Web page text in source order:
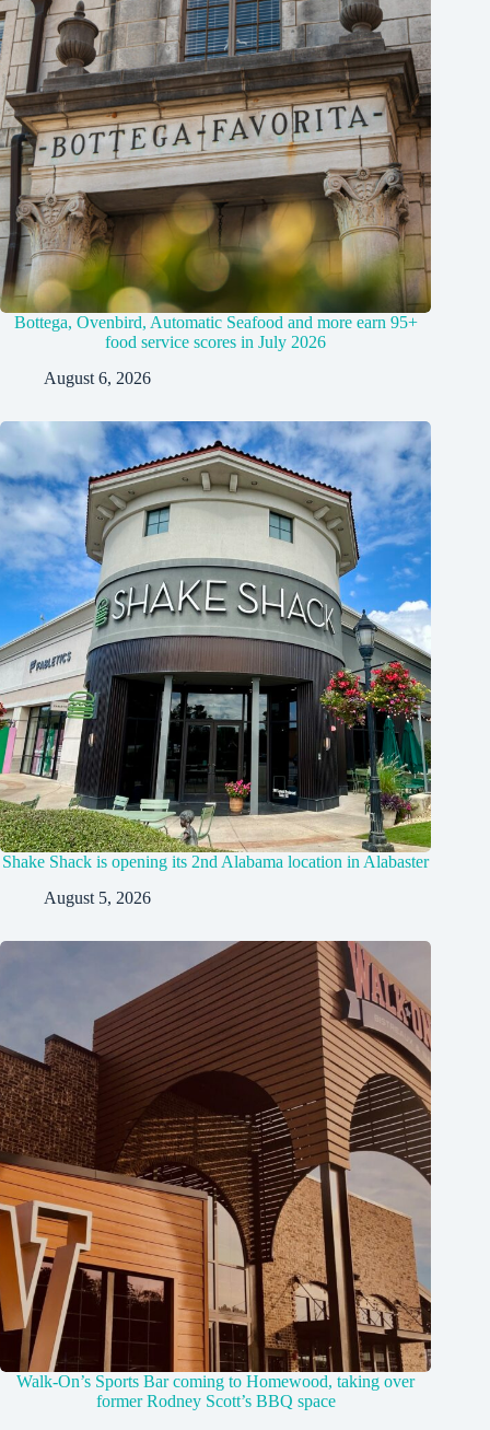
Bottega, Ovenbird, Automatic Seafood and more earn 95+
food service scores in July 2026
August 6, 2026
Shake Shack is opening its 2nd Alabama location in Alabaster
August 5, 2026
Walk-On’s Sports Bar coming to Homewood, taking over
former Rodney Scott’s BBQ space